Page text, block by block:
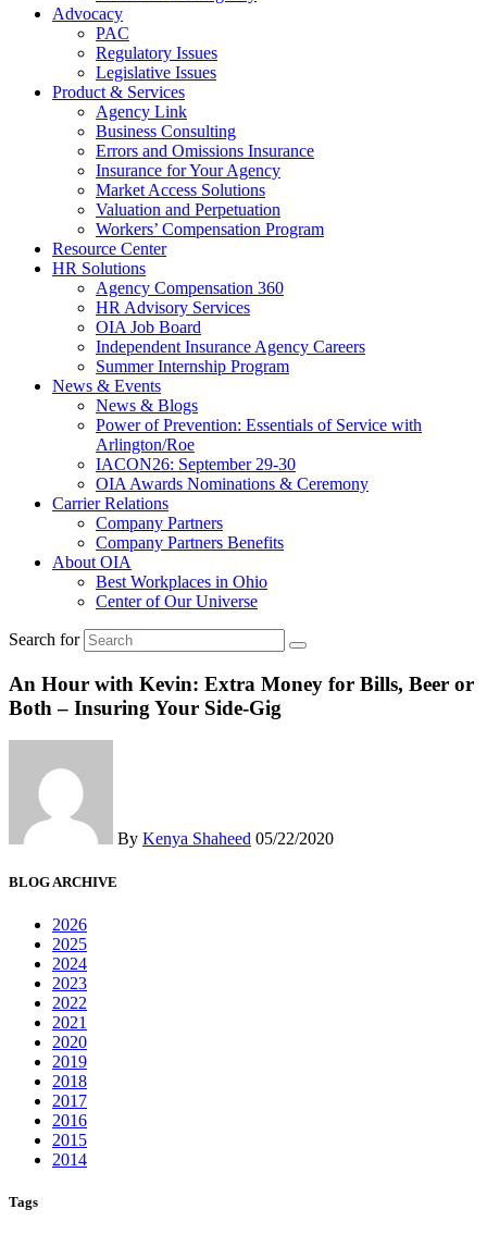
Advocacy
PAC
Regulatory Issues
Legislative Issues
Product & Services
Agency Link
Business Consulting
Errors and Omissions Insurance
Insurance for Your Agency
Market Access Solutions
Valuation and Perpetuation
Workers’ Compensation Program
Resource Center
HR Solutions
Agency Compensation 360
HR Advisory Services
OIA Job Board
Independent Insurance Agency Careers
Summer Internship Program
News & Events
News & Blogs
Power of Prevention: Essentials of Service with
Arlington/Roe
IACON26: September 29-30
OIA Awards Nominations & Ceremony
Carrier Relations
Company Partners
Company Partners Benefits
About OIA
Best Workplaces in Ohio
Center of Our Universe
Search for
An Hour with Kevin: Extra Money for Bills, Beer or
Both – Insuring Your Side-Gig
By Kenya Shaheed 05/22/2020
BLOG ARCHIVE
2026
2025
2024
2023
2022
2021
2020
2019
2018
2017
2016
2015
2014
Tags